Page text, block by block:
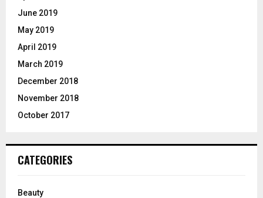
June 2019
May 2019
April 2019
March 2019
December 2018
November 2018
October 2017
CATEGORIES
Beauty